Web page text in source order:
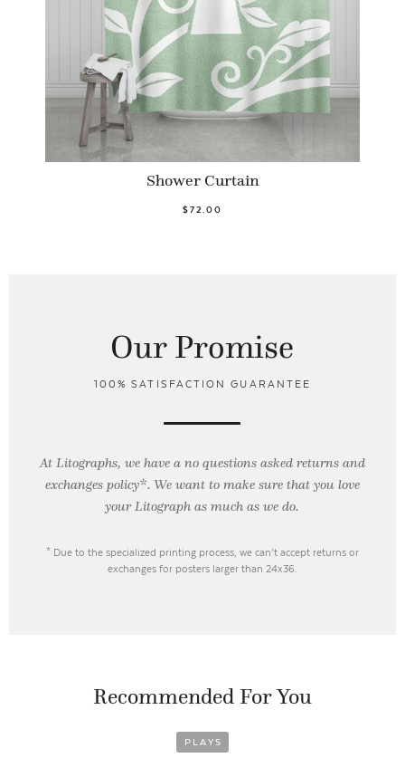
Shower Curtain
$72.00
Our Promise
100% SATISFACTION GUARANTEE
At Litographs, we have a no questions asked returns and
exchanges policy*. We want to make sure that you love
your Litograph asmuch as we do.
* Due to the specialized printing process, we can’t accept returns or
exchanges for posters larger than 24x36.
Recommended For You
PLAYS